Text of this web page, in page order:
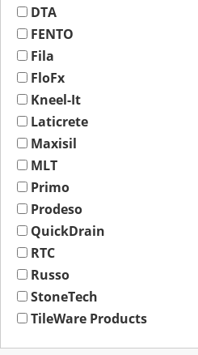
DTA
FENTO
Fila
FloFx
Kneel-It
Laticrete
Maxisil
MLT
Primo
Prodeso
QuickDrain
RTC
Russo
StoneTech
TileWare Products